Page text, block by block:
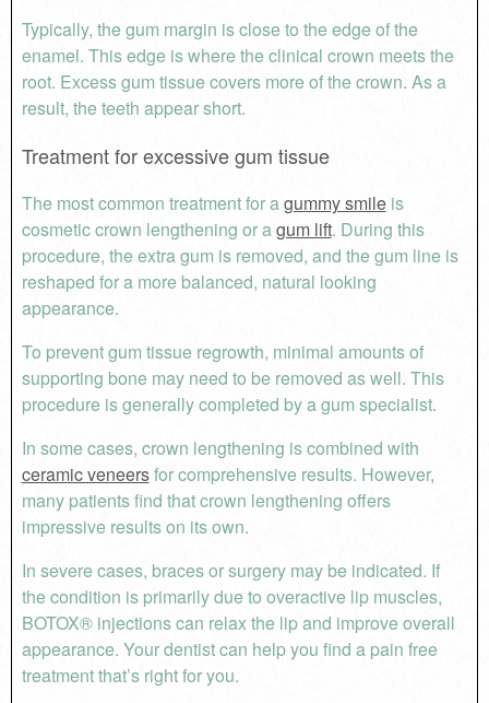
Typically, the gum margin is close to the edge of the
enamel. This edge is where the clinical crown meets the
root. Excess gum tissue covers more of the crown. As a
result, the teeth appear short.
Treatment for excessive gum tissue
The most common treatment for agummy smileis
cosmetic crown lengthening or agum lift. During this
procedure, the extra gum is removed, and the gum line is
reshaped for a more balanced, natural looking
appearance.
To prevent gum tissue regrowth, minimal amounts of
supporting bone may need to be removed as well. This
procedure is generally completed by a gum specialist.
In some cases, crown lengthening is combined with
ceramic veneersfor comprehensive results. However,
many patients find that crown lengthening offers
impressive results on its own.
In severe cases, braces or surgery may be indicated. If
the condition is primarily due to overactive lip muscles,
BOTOX® injections can relax the lip and improve overall
appearance. Your dentist can help you find a pain free
treatment that’s right for you.